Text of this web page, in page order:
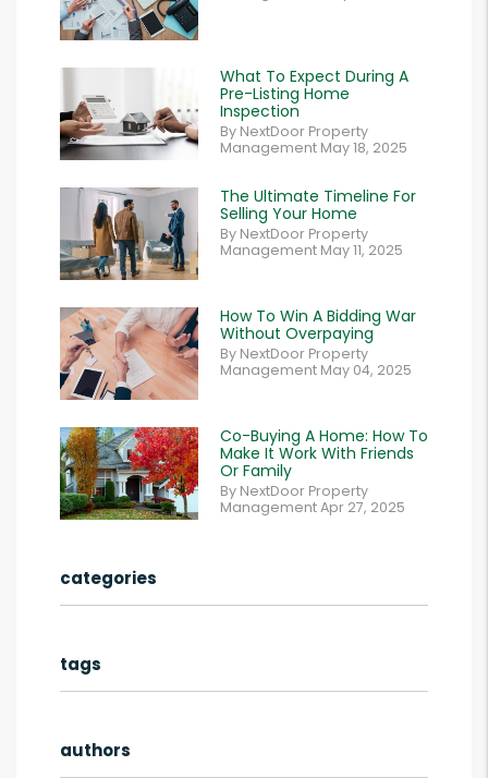
What To Expect During A
Pre-Listing Home
Inspection
By NextDoor Property
Management May 18, 2025
The Ultimate Timeline For
Selling Your Home
By NextDoor Property
Management May 11, 2025
How To Win A Bidding War
Without Overpaying
By NextDoor Property
Management May 04, 2025
Co-Buying A Home: How To
Make It Work With Friends
Or Family
By NextDoor Property
Management Apr 27, 2025
categories
tags
authors